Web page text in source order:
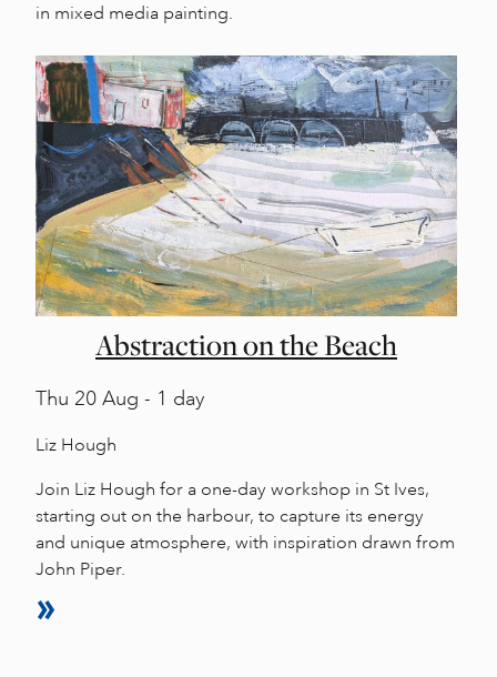
in mixed media painting.
Abstraction on the Beach
Thu 20 Aug - 1 day
Liz Hough
Join Liz Hough for a one-day workshop in St Ives,
starting out on the harbour, to capture its energy
and unique atmosphere, with inspiration drawn from
John Piper.